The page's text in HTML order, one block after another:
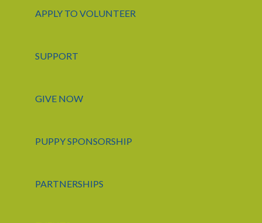
APPLY TO VOLUNTEER
SUPPORT
GIVE NOW
PUPPY SPONSORSHIP
PARTNERSHIPS